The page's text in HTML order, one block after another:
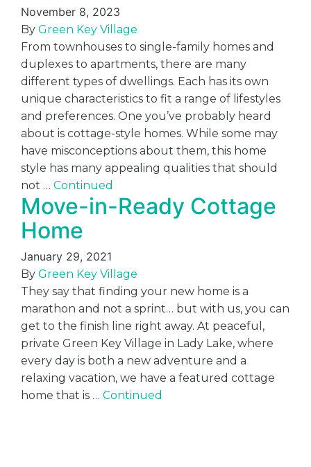
November 8, 2023
By Green Key Village
From townhouses to single-family homes and
duplexes to apartments, there are many
different types of dwellings. Each has its own
unique characteristics to fit a range of lifestyles
and preferences. One you’ve probably heard
about is cottage-style homes. While some may
have misconceptions about them, this home
style has many appealing qualities that should
not … Continued
Move-in-Ready Cottage
Home
January 29, 2021
By Green Key Village
They say that finding your new home is a
marathon and not a sprint… but with us, you can
get to the finish line right away. At peaceful,
private Green Key Village in Lady Lake, where
every day is both a new adventure and a
relaxing vacation, we have a featured cottage
home that is … Continued